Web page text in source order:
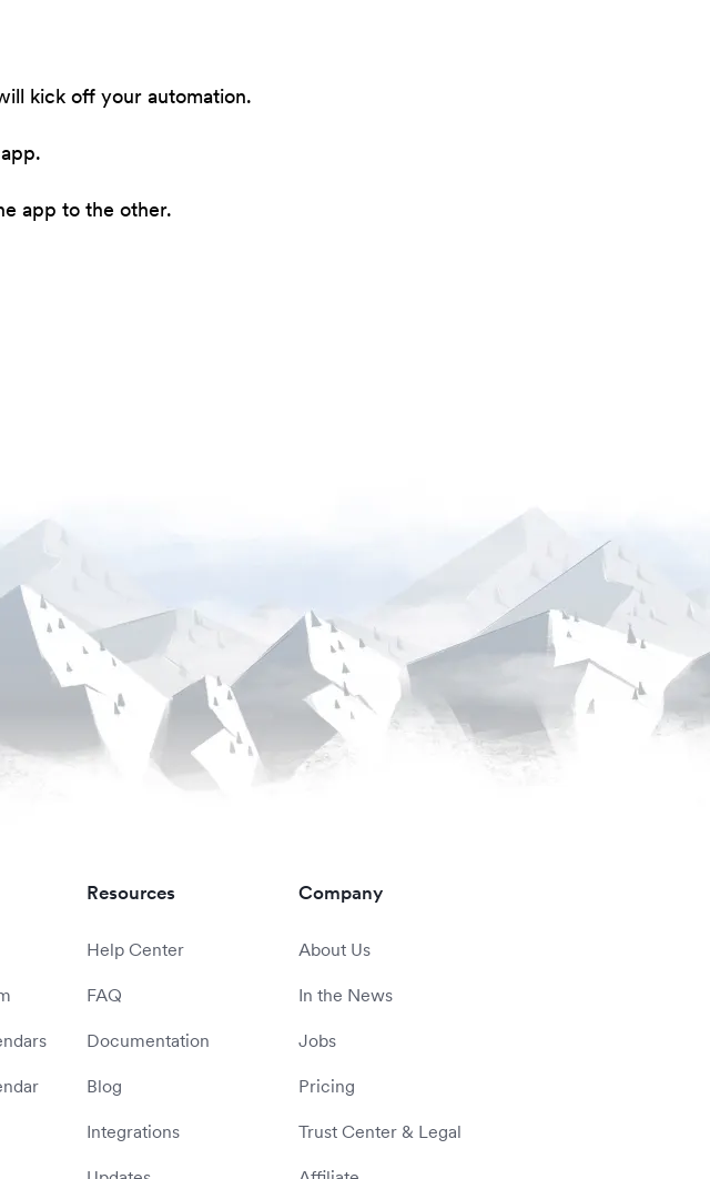
kick off your automation.
app to the other.
Resources
Help Center
FAQ
Documentation
Blog
Integrations
Company
About Us
In the News
Jobs
Pricing
Trust Center & Legal